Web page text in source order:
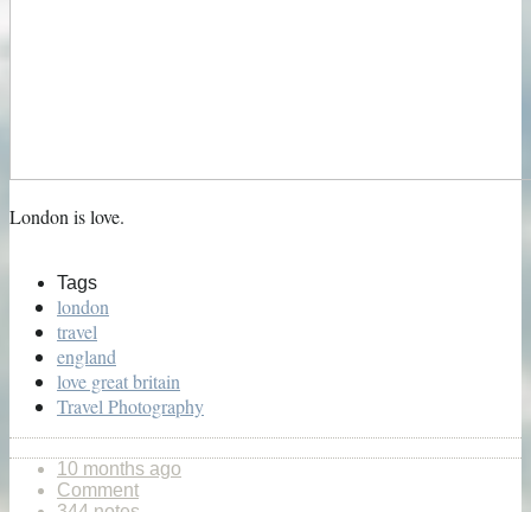
London is love.
Tags
london
travel
england
love great britain
Travel Photography
10 months ago
Comment